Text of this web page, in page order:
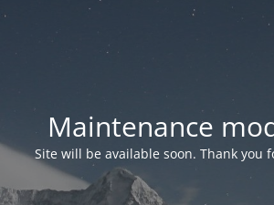
Maintenance
Site will be available soon. Thank you